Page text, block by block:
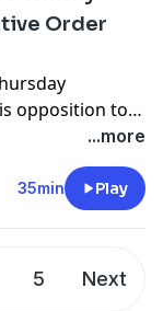
Order
opposition to
We
of the
media, but I
...more
35min Play
5 Next